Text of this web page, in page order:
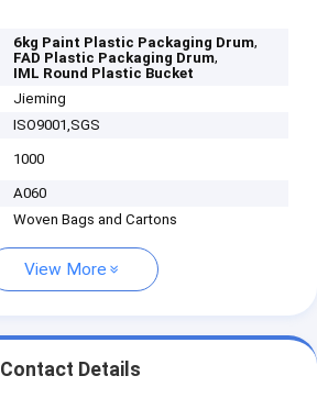
6kg Paint Plastic Packaging Drum,
FAD Plastic Packaging Drum,
IML Round Plastic Bucket
Jieming
ISO9001,SGS
1000
A060
Woven Bags and Cartons
View More
Contact Details